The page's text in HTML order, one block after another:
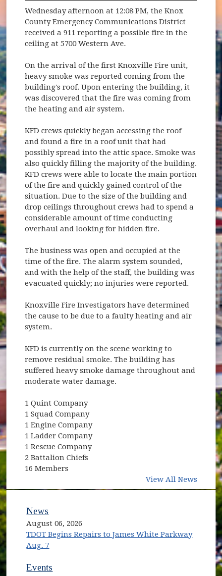
Wednesday afternoon at 12:08 PM, the Knox
County Emergency Communications District
received a 911 reporting a possible fire in the
ceiling at 5700 Western Ave.
On the arrival of the first Knoxville Fire unit,
heavy smoke was reported coming from the
building's roof. Upon entering the building, it
was discovered that the fire was coming from
the heating and air system.
KFD crews quickly began accessing the roof
and found a fire in a roof unit that had
possibly spread into the attic space. Smoke was
also quickly filling the majority of the building.
KFD crews were able to locate the main portion
of the fire and quickly gained control of the
situation. Due to the size of the building and
drop ceilings throughout crews had to spend a
considerable amount of time conducting
overhaul and looking for hidden fire.
The business was open and occupied at the
time of the fire. The alarm system sounded,
and with the help of the staff, the building was
evacuated quickly; no injuries were reported.
Knoxville Fire Investigators have determined
the cause to be due to a faulty heating and air
system.
KFD is currently on the scene working to
remove residual smoke. The building has
suffered heavy smoke damage throughout and
moderate water damage.
1 Quint Company
1 Squad Company
1 Engine Company
1 Ladder Company
1 Rescue Company
2 Battalion Chiefs
16 Members
View All News
News
August 06, 2026
TDOT Begins Repairs to James White Parkway
Aug. 7
Events